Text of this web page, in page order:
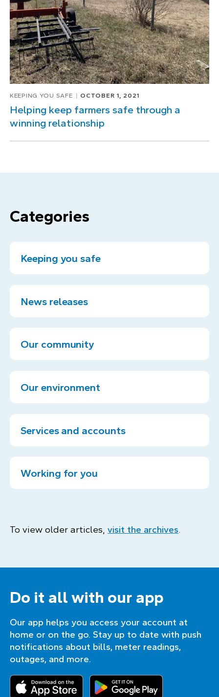
KEEPING YOU SAFE OCTOBER 1, 2021
Helping keep farmers safe through a
winning relationship
Categories
Keeping you safe
News releases
Our community
Our environment
Services and accounts
Working for you
To view older articles, visit the archives.
Do it all with our app
Our app helps you access your account at
home or on the go. Stay up to date with push
notifications about bills, meter readings,
outages, and more.